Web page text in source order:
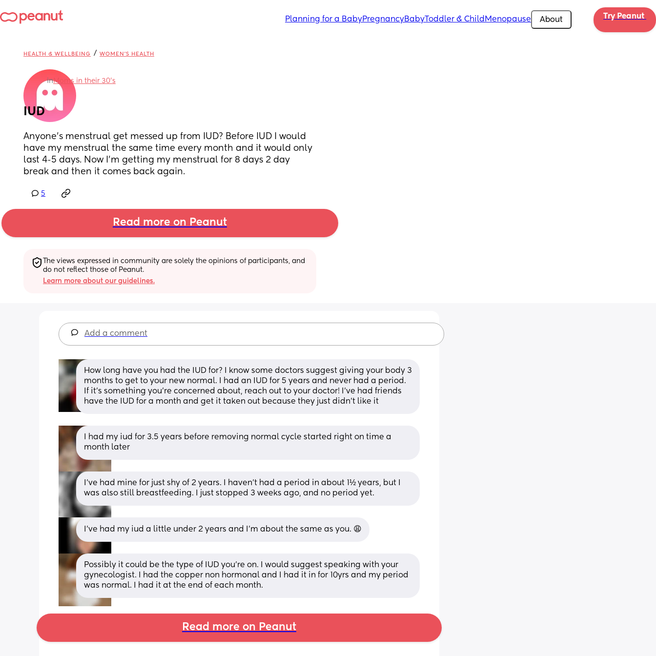
Planning for a BabyPregnancyBabyToddler & Child Menopause About Try Peanut
HEALTH & WELLBEING / WOMEN'S HEALTH
inMoms in their 30’s
IUD
Anyone’s menstrual get messed up from IUD? Before IUD I would
have my menstrual the same time every month and it would only
last 4-5 days. Now I’m getting my menstrual for 8 days 2 day
break and then it comes back again.
5
Read more on Peanut
The views expressed in community are solely the opinions of participants, and
do not reflect those of Peanut.
Learn more about our guidelines.
Add a comment
How long have you had the IUD for? I know some doctors suggest giving your body 3
months to get to your new normal. I had an IUD for 5 years and never had a period.
If it’s something you’re concerned about, reach out to your doctor! I’ve had friends
have the IUD for a month and get it taken out because they just didn’t like it
I had my iud for 3.5 years before removing normal cycle started right on time a
month later
I've had mine for just shy of 2 years. I haven't had a period in about 1½ years, but I
was also still breastfeeding. I just stopped 3 weeks ago, and no period yet.
I’ve had my iud a little under 2 years and I’m about the same as you. 😩
Possibly it could be the type of IUD you’re on. I would suggest speaking with your
gynecologist. I had the copper non hormonal and I had it in for 10yrs and my period
was normal. I had it at the end of each month.
Read more on Peanut